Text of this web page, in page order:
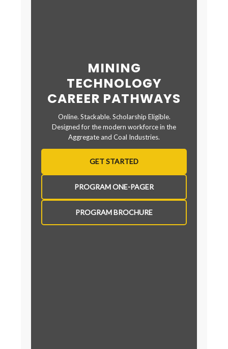
MINING
TECHNOLOGY
CAREER PATHWAYS
Online. Stackable. Scholarship Eligible.
Designed for the modern workforce in the
Aggregate and Coal Industries.
GET STARTED
PROGRAM ONE-PAGER
PROGRAM BROCHURE